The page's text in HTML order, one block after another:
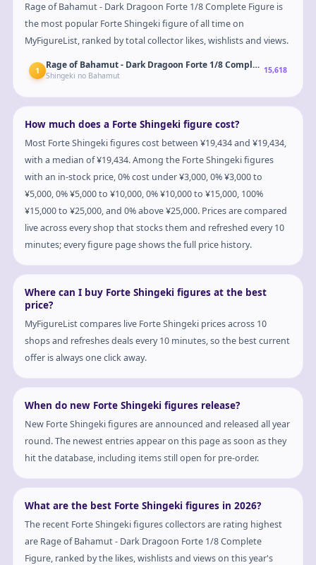
Rage of Bahamut - Dark Dragoon Forte 1/8 Complete Figure is
the most popular Forte Shingeki figure of all time on
MyFigureList, ranked by total collector likes, wishlists and views.
1 Rage of Bahamut - Dark Dragoon Forte 1/8 Complete Figure
Shingeki no Bahamut
15,618
How much does a Forte Shingeki figure cost?
Most Forte Shingeki figures cost between ¥19,434 and ¥19,434,
with a median of ¥19,434. Among the Forte Shingeki figures
with an in-stock price, 0% cost under ¥3,000, 0% ¥3,000 to
¥5,000, 0% ¥5,000 to ¥10,000, 0% ¥10,000 to ¥15,000, 100%
¥15,000 to ¥25,000, and 0% above ¥25,000. Prices are compared
live across every shop that stocks them and refreshed every 10
minutes; every figure page shows the full price history.
Where can I buy Forte Shingeki figures at the best
price?
MyFigureList compares live Forte Shingeki prices across 10
shops and refreshes deals every 10 minutes, so the best current
offer is always one click away.
When do new Forte Shingeki figures release?
New Forte Shingeki figures are announced and released all year
round. The newest entries appear on this page as soon as they
hit the database, including items still open for pre-order.
What are the best Forte Shingeki figures in 2026?
The recent Forte Shingeki figures collectors are rating highest
are Rage of Bahamut - Dark Dragoon Forte 1/8 Complete
Figure, ranked by the likes, wishlists and views on this year's